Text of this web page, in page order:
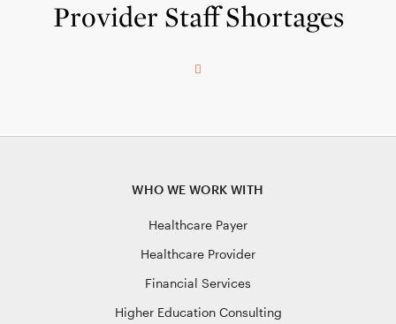
Provider Staff Shortages
WHO WE WORK WITH
Healthcare Payer
Healthcare Provider
Financial Services
Higher Education Consulting